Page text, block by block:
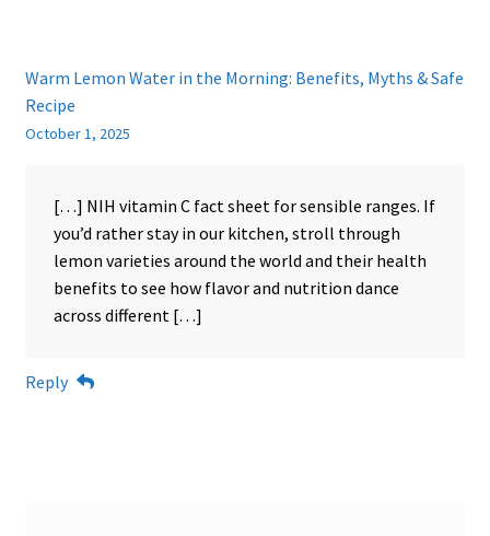
Warm Lemon Water in the Morning: Benefits, Myths & Safe
Recipe
October 1, 2025
[…] NIH vitamin C fact sheet for sensible ranges. If
you’d rather stay in our kitchen, stroll through
lemon varieties around the world and their health
benefits to see how flavor and nutrition dance
across different […]
Reply